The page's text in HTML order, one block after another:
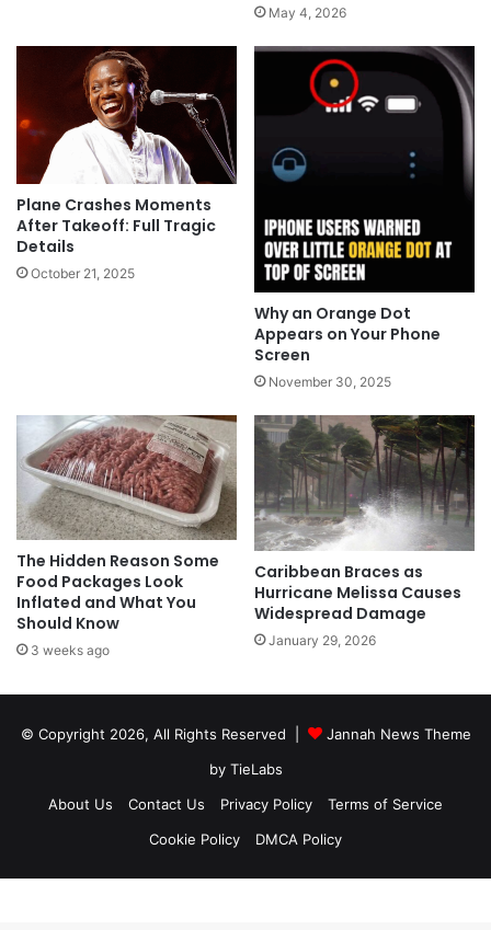
May 4, 2026
Plane Crashes Moments
After Takeoff: Full Tragic
Details
October 21, 2025
Why an Orange Dot
Appears on Your Phone
Screen
November 30, 2025
The Hidden Reason Some
Food Packages Look
Inflated and What You
Should Know
3 weeks ago
Caribbean Braces as
Hurricane Melissa Causes
Widespread Damage
January 29, 2026
© Copyright 2026, All Rights Reserved |
Jannah News Theme
by TieLabs
About Us
Contact Us Privacy Policy
Terms of Service
Cookie Policy
DMCA Policy